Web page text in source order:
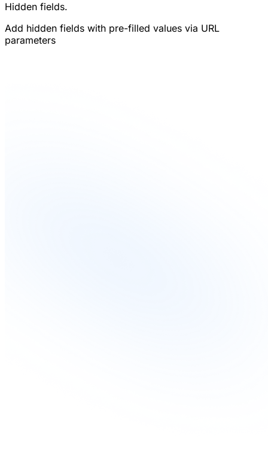
Hidden fields.
Add hidden fields with pre-filled values via URL
parameters